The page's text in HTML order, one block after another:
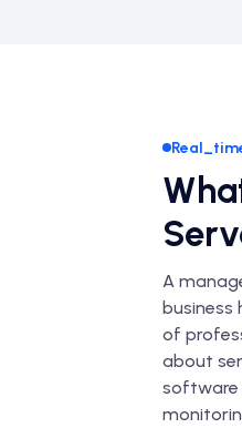
A
business
of
about
software